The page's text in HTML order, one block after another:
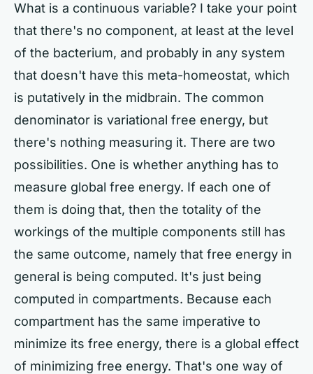
What is a continuous variable? I take your point
that there's no component, at least at the level
of the bacterium, and probably in any system
that doesn't have this meta-homeostat, which
is putatively in the midbrain. The common
denominator is variational free energy, but
there's nothing measuring it. There are two
possibilities. One is whether anything has to
measure global free energy. If each one of
them is doing that, then the totality of the
workings of the multiple components still has
the same outcome, namely that free energy in
general is being computed. It's just being
computed in compartments. Because each
compartment has the same imperative to
minimize its free energy, there is a global effect
of minimizing free energy. That's one way of